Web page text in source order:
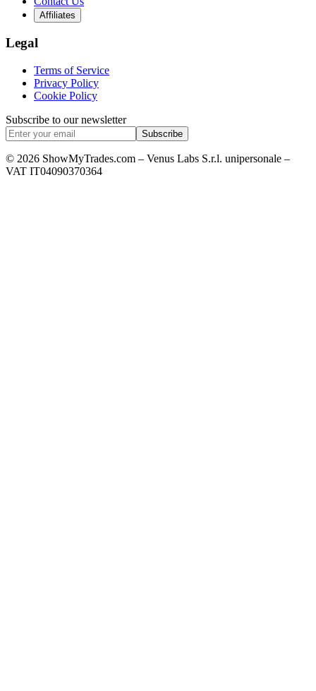
Affiliates
Legal
Terms of Service
Privacy Policy
Cookie Policy
Subscribe to our newsletter
Subscribe
© 2026 ShowMyTrades.com – Venus Labs S.r.l. unipersonale –
VAT IT04090370364